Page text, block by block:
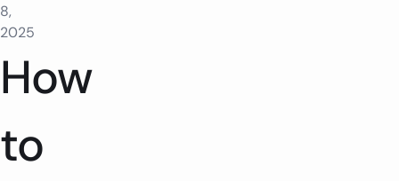
8,
2025
How
to